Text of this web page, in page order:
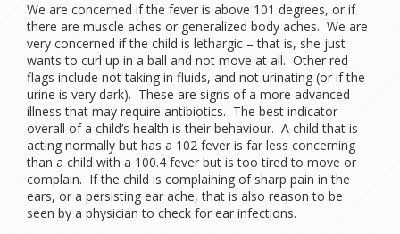
We are concerned if the fever is above 101 degrees, or if
there are muscle aches or generalized body aches. We are
very concerned if the child is lethargic – that is, she just
wants to curl up in a ball and not move at all. Other red
flags include not taking in fluids, and not urinating (or if the
urine is very dark). These are signs of a more advanced
illness that may require antibiotics. The best indicator
overall of a child’s health is their behaviour. A child that is
acting normally but has a 102 fever is far less concerning
than a child with a 100.4 fever but is too tired to move or
complain. If the child is complaining of sharp pain in the
ears, or a persisting ear ache, that is also reason to be
seen by a physician to check for ear infections.